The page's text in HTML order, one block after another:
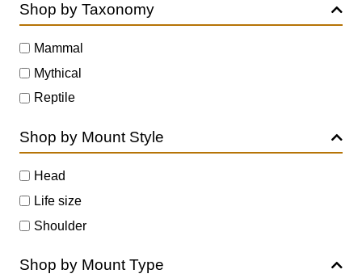
Shop by Taxonomy
Mammal
Mythical
Reptile
Shop by Mount Style
Head
Life size
Shoulder
Shop by Mount Type